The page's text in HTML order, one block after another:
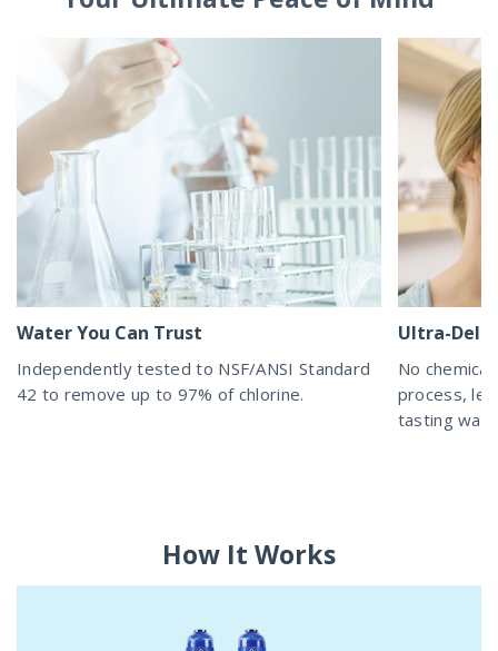
Water You Can Trust
Independently tested to NSF/ANSI Standard
42 to remove up to 97% of chlorine.
Ultra-
No
process,
tasting
How It Works